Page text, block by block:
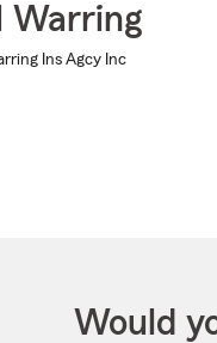
Warring
Ins Agcy Inc
Would